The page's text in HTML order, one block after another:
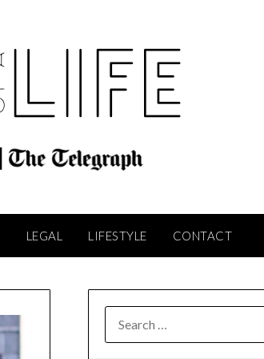
LEGAL LIFESTYLE CONTACT
FOR: